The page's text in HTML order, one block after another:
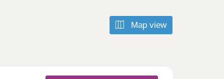
Map view